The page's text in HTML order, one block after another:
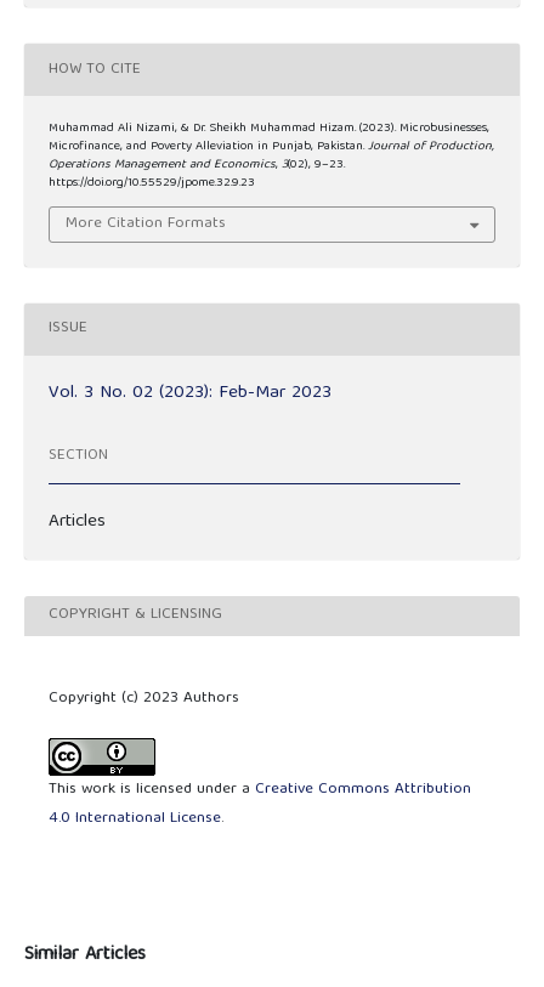
HOW TO CITE
Muhammad Ali Nizami, & Dr. Sheikh Muhammad Hizam. (2023). Microbusinesses,
Microfinance, and Poverty Alleviation in Punjab, Pakistan.Journal of Production,
Operations Management and Economics,3(02), 9–23.
https://doi.org/10.55529/jpome.32.9.23
More Citation Formats
ISSUE
Vol. 3 No. 02 (2023): Feb-Mar 2023
SECTION
Articles
COPYRIGHT & LICENSING
Copyright (c) 2023 Authors
This work is licensed under a Creative Commons Attribution
4.0 International License.
Similar Articles